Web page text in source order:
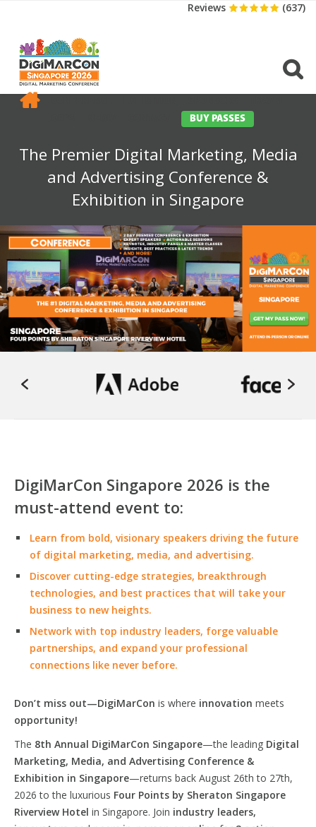
Reviews (637)
BUY PASSES
The Premier Digital Marketing, Media
and Advertising Conference &
Exhibition in Singapore
DigiMarCon Singapore 2026 is the
must-attend event to:
Learn from bold, visionary speakers driving the future
of digital marketing, media, and advertising.
Discover cutting-edge strategies, breakthrough
technologies, and best practices that will take your
business to new heights.
Network with top industry leaders, forge valuable
partnerships, and expand your professional
connections like never before.
Don’t miss out—DigiMarCon is where innovation meets
opportunity!
The 8th Annual DigiMarCon Singapore—the leading Digital
Marketing, Media, and Advertising Conference &
Exhibition in Singapore—returns back August 26th to 27th,
2026 to the luxurious Four Points by Sheraton Singapore
Riverview Hotel in Singapore. Join industry leaders,